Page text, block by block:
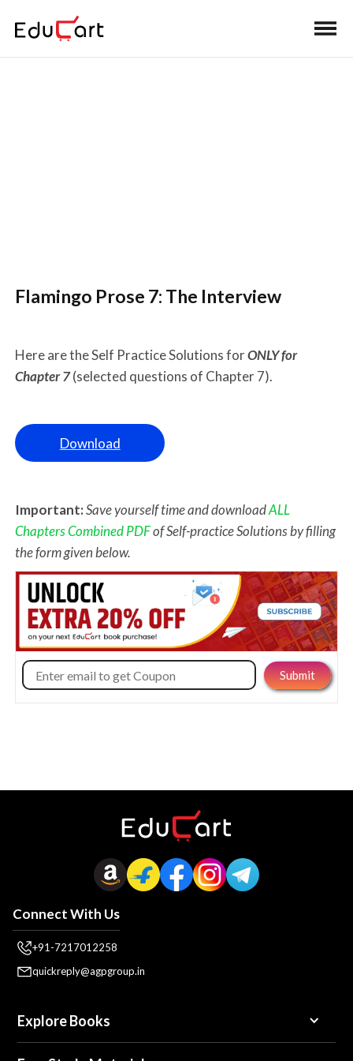
Flamingo Prose 7: The Interview
Here are the Self Practice Solutions forONLY for
Chapter 7(selected questions of Chapter 7).
Download
Important: Save yourself time and downloadALL
Chapters Combined PDFof Self-practice Solutions by filling
the form given below.
Connect With Us
+91-7217012258
quickreply@agpgroup.in
Explore Books